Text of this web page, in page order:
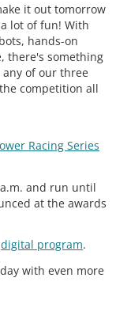
it out tomorrow
lot of fun! With
hands-on
there's something
of our three
competition all
Racing Series
and run until
at the awards
digital program.
with even more